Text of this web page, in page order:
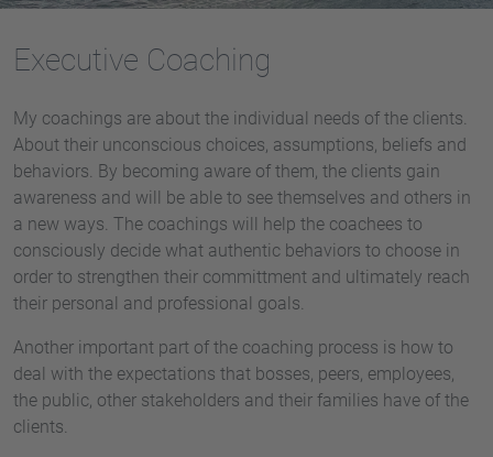
Executive Coaching
My coachings are about the individual needs of the clients.
About their unconscious choices, assumptions, beliefs and
behaviors. By becoming aware of them, the clients gain
awareness and will be able to see themselves and others in
a new ways. The coachings will help the coachees to
consciously decide what authentic behaviors to choose in
order to strengthen their committment and ultimately reach
their personal and professional goals.
Another important part of the coaching process is how to
deal with the expectations that bosses, peers, employees,
the public, other stakeholders and their families have of the
clients.